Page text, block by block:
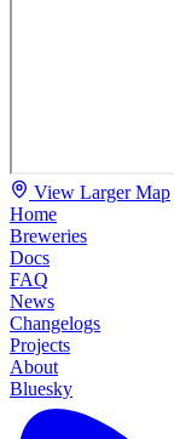
View Larger Map
Home
Breweries
Docs
FAQ
News
Changelogs
Projects
About
Bluesky